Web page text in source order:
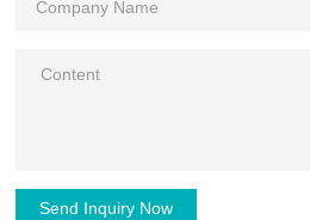
Send Inquiry Now